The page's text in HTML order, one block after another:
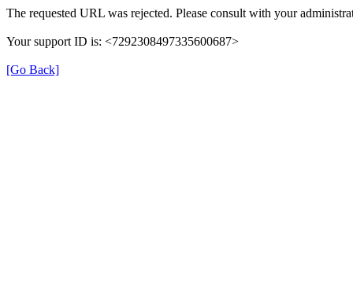
The requested URL was rejected. Please consult with your
Your support ID is: <7292308497335600687>
[Go Back]